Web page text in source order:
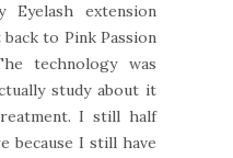
extension
to Pink Passion
technology was
study about it
I still half
because I still have